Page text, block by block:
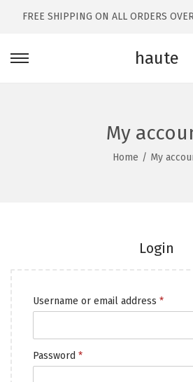
FREE SHIPPING ON ALL ORDERS
haute
My
Home / My
Login
Username or email address *
Password *